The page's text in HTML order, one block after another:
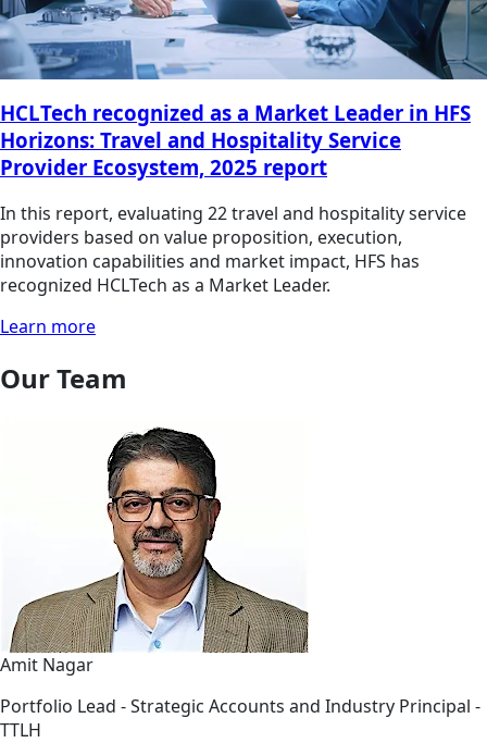
HCLTech recognized as a Market Leader in HFS
Horizons: Travel and Hospitality Service
Provider Ecosystem, 2025 report
In this report, evaluating 22 travel and hospitality service
providers based on value proposition, execution,
innovation capabilities and market impact, HFS has
recognized HCLTech as a Market Leader.
Learn more
Our Team
Amit Nagar
Portfolio Lead - Strategic Accounts and Industry Principal -
TTLH